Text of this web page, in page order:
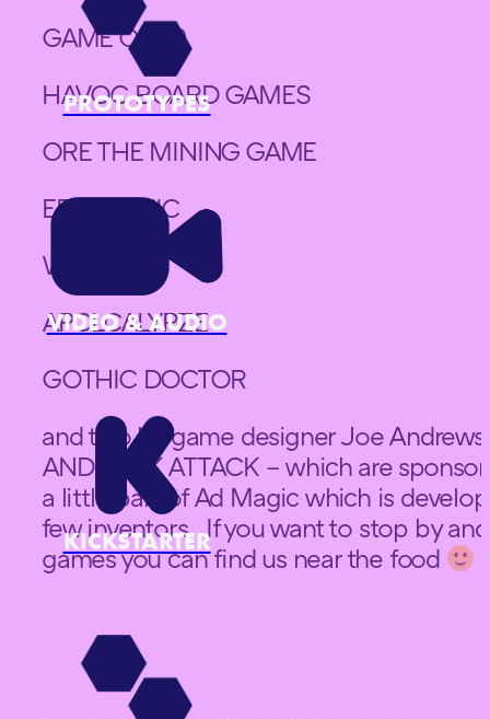
PROTOTYPES
VIDEO & AUDIO
KICKSTARTER
GAME OF 49
HAVOC BOARD GAMES
ORE THE MINING GAME
EPIC PICNIC
WHAT OH
APOLCALYPZE
GOTHIC DOCTOR
and two by game designer Joe
AND JACK ATTACK – which are
a little part of Ad Magic which is
few inventors. If you want to stop by
games you can find us near the food